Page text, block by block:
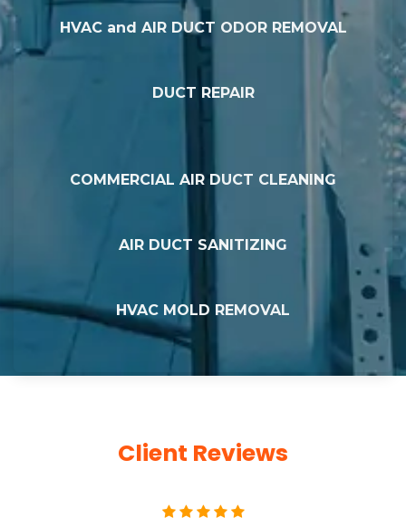
HVAC and AIR DUCT ODOR REMOVAL
DUCT REPAIR
COMMERCIAL AIR DUCT CLEANING
AIR DUCT SANITIZING
HVAC MOLD REMOVAL
Client Reviews